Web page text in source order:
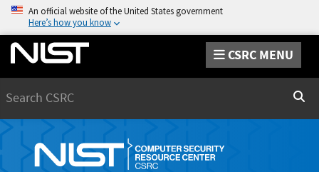
An official website of the United States government
Here’s how you know
CSRC MENU